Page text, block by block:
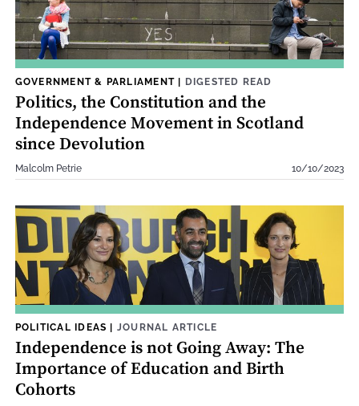
GOVERNMENT & PARLIAMENT| DIGESTED READ
Politics, the Constitution and the
Independence Movement in Scotland
since Devolution
Malcolm Petrie 10/10/2023
POLITICAL IDEAS | JOURNAL ARTICLE
Independence is not Going Away: The
Importance of Education and Birth
Cohorts